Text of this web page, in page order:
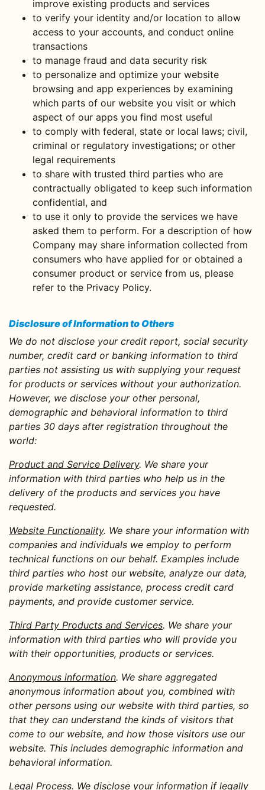
improve existing products and services
to verify your identity and/or location to allow
access to your accounts, and conduct online
transactions
to manage fraud and data security risk
to personalize and optimize your website
browsing and app experiences by examining
which parts of our website you visit or which
aspect of our apps you find most useful
to comply with federal, state or local laws; civil,
criminal or regulatory investigations; or other
legal requirements
to share with trusted third parties who are
contractually obligated to keep such information
confidential, and
to use it only to provide the services we have
asked them to perform. For a description of how
Company may share information collected from
consumers who have applied for or obtained a
consumer product or service from us, please
refer to the Privacy Policy.
Disclosure of Information to Others
We do not disclose your credit report, social security
number, credit card or banking information to third
parties not assisting us with supplying your request
for products or services without your authorization.
However, we disclose your other personal,
demographic and behavioral information to third
parties 30 days after registration throughout the
world:
Product and Service Delivery. We share your
information with third parties who help us in the
delivery of the products and services you have
requested.
Website Functionality. We share your information with
companies and individuals we employ to perform
technical functions on our behalf. Examples include
third parties who host our website, analyze our data,
provide marketing assistance, process credit card
payments, and provide customer service.
Third Party Products and Services. We share your
information with third parties who will provide you
with their opportunities, products or services.
Anonymous information. We share aggregated
anonymous information about you, combined with
other persons using our website with third parties, so
that they can understand the kinds of visitors that
come to our website, and how those visitors use our
website. This includes demographic information and
behavioral information.
Legal Process. We disclose your information if legally